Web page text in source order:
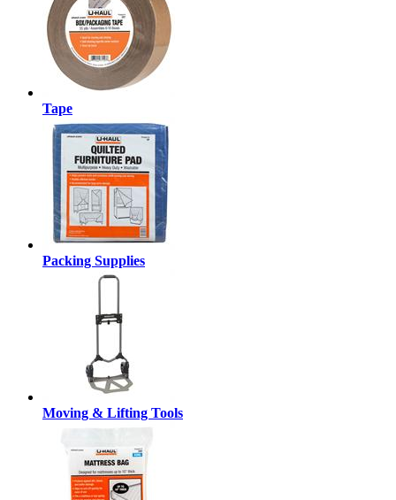
Tape
Packing Supplies
Moving & Lifting Tools